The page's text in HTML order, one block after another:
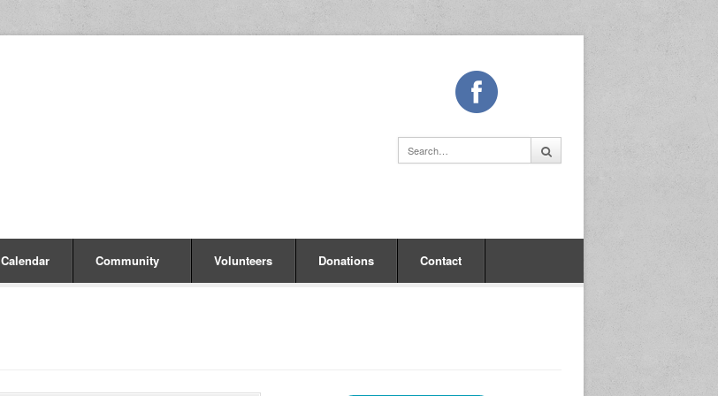
Calendar Community Volunteers Donations Contact